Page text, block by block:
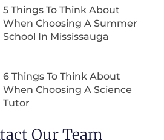
5 Things To Think About
When Choosing A Summer
School In Mississauga
6 Things To Think About
When Choosing A Science
Tutor
Our Team